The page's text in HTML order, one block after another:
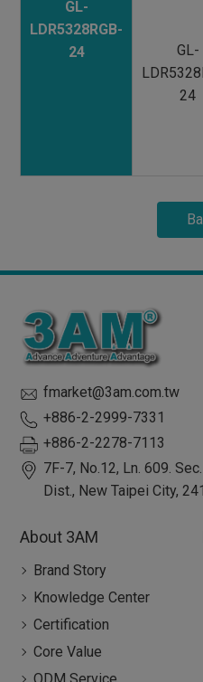
GL-
LDR5328RGB-
24
GL-
24
fmarket@3am.com.tw
+886-2-2999-7331
+886-2-2278-7113
7F-7, No.12, Ln. 609.
Dist., New Taipei City,241
About 3AM
Brand Story
Knowledge Center
Certification
Core Value